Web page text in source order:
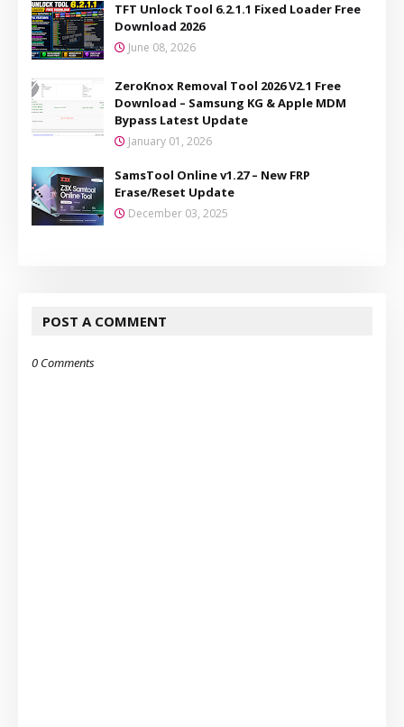
TFT Unlock Tool 6.2.1.1 Fixed Loader Free
Download 2026
June 08, 2026
ZeroKnox Removal Tool 2026 V2.1 Free
Download – Samsung KG & Apple MDM
Bypass Latest Update
January 01, 2026
SamsTool Online v1.27 – New FRP
Erase/Reset Update
December 03, 2025
POST A COMMENT
0 Comments